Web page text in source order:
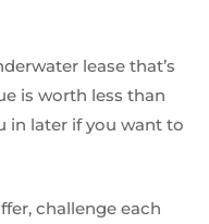
lease that’s
is worth less than
in later if you want to
challenge each